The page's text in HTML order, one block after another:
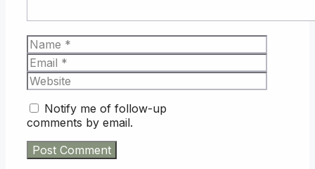
Name
Email
Website
Notify me of follow-up
comments by email.